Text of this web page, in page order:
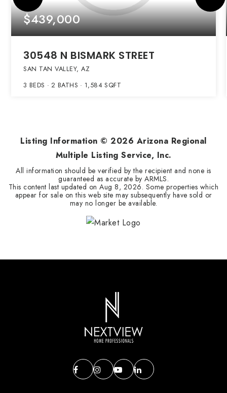
$439,000
30548 N BISMARK STREET
SAN TAN VALLEY, AZ
3 BEDS 2 BATHS 1,584 SQFT
Listing Information ©2026 Arizona Regional
Multiple Listing Service, Inc.
All information should be verified by the recipient and none is
guaranteed as accurate by ARMLS.
This content last updated onAug 8, 2026. Some properties which
appear for sale on this web site may subsequently have sold or
may no longer be available.